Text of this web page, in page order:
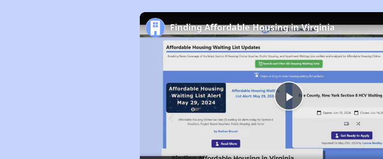
Play
Video
Finding Affordable Housing in Virginia